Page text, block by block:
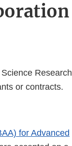
Research
or contracts.
for Advanced